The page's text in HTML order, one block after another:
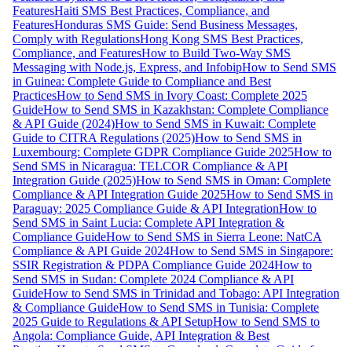
FeaturesHaiti SMS Best Practices, Compliance, and
FeaturesHonduras SMS Guide: Send Business Messages,
Comply with RegulationsHong Kong SMS Best Practices,
Compliance, and FeaturesHow to Build Two-Way SMS
Messaging with Node.js, Express, and InfobipHow to Send SMS
in Guinea: Complete Guide to Compliance and Best
PracticesHow to Send SMS in Ivory Coast: Complete 2025
GuideHow to Send SMS in Kazakhstan: Complete Compliance
& API Guide (2024)How to Send SMS in Kuwait: Complete
Guide to CITRA Regulations (2025)How to Send SMS in
Luxembourg: Complete GDPR Compliance Guide 2025How to
Send SMS in Nicaragua: TELCOR Compliance & API
Integration Guide (2025)How to Send SMS in Oman: Complete
Compliance & API Integration Guide 2025How to Send SMS in
Paraguay: 2025 Compliance Guide & API IntegrationHow to
Send SMS in Saint Lucia: Complete API Integration &
Compliance GuideHow to Send SMS in Sierra Leone: NatCA
Compliance & API Guide 2024How to Send SMS in Singapore:
SSIR Registration & PDPA Compliance Guide 2024How to
Send SMS in Sudan: Complete 2024 Compliance & API
GuideHow to Send SMS in Trinidad and Tobago: API Integration
& Compliance GuideHow to Send SMS in Tunisia: Complete
2025 Guide to Regulations & API SetupHow to Send SMS to
Angola: Compliance Guide, API Integration & Best